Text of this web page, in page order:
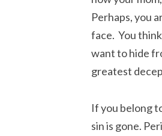
Perhaps, you
face. You
want to hide
greatest
If you belong
sin is gone.